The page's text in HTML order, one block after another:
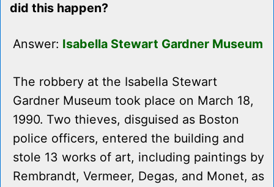
did this happen?
Answer: Isabella Stewart Gardner Museum
The robbery at the Isabella Stewart
Gardner Museum took place on March 18,
1990. Two thieves, disguised as Boston
police officers, entered the building and
stole 13 works of art, including paintings by
Rembrandt, Vermeer, Degas, and Monet, as